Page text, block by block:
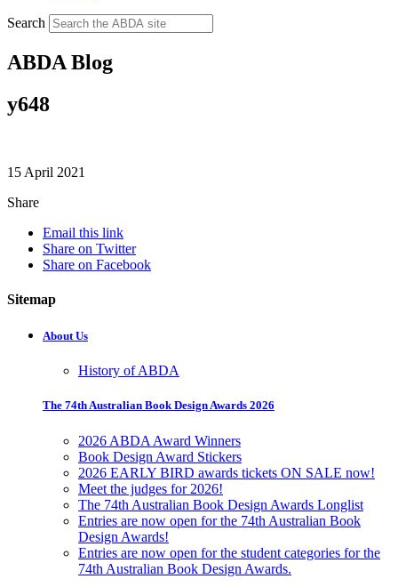
Search
ABDA Blog
y648
15 April 2021
Share
Email this link
Share on Twitter
Share on Facebook
Sitemap
About Us
History of ABDA
The 74th Australian Book Design Awards 2026
2026 ABDA Award Winners
Book Design Award Stickers
2026 EARLY BIRD awards tickets ON SALE now!
Meet the judges for 2026!
The 74th Australian Book Design Awards Longlist
Entries are now open for the 74th Australian Book
Design Awards!
Entries are now open for the student categories for the
74th Australian Book Design Awards.